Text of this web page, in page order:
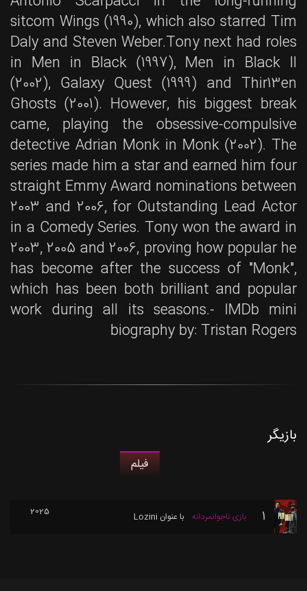
sitcom Wings (1990), which also starred Tim
Daly and Steven Weber.Tony next had roles
in Men in Black (1997), Men in Black II
(2002), Galaxy Quest (1999) and Thir13en
Ghosts (2001). However, his biggest break
came, playing the obsessive-compulsive
detective Adrian Monk in Monk (2002). The
series made him a star and earned him four
straight Emmy Award nominations between
2003 and 2006, for Outstanding Lead Actor
in a Comedy Series. Tony won the award in
2003, 2005 and 2006, proving how popular he
has become after the success of "Monk",
which has been both brilliant and popular
work during all its seasons.- IMDb mini
biography by: Tristan Rogers
بازیگر
فیلم
1 بازی ناجوانمردانه با عنوان Lozini
2025